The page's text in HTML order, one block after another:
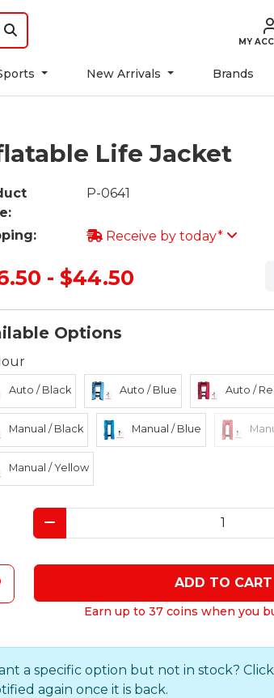
MY
New Arrivals Brands
Life Jacket
P-0641
Receive by today*
- $44.50
Options
Auto / Black Auto / Blue Auto /
Manual / Black Manual / Blue
Manual / Yellow
ADD TO CART
Earn up to 37 coins when you
a specific option but not in stock?
again once it is back.